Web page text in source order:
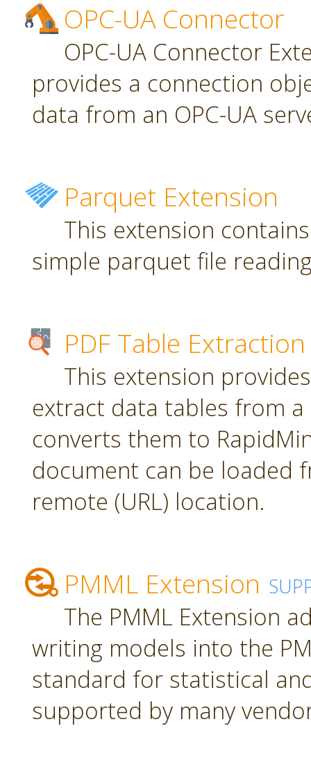
OPC-UA Connector
OPC-UA Connector
provides a connection
data from an OPC-UA
Parquet Extension
This extension
simple parquet file
PDF Table Extraction
This extension
extract data tables from a
converts them to
document can be loaded
remote (URL) location.
PMML Extension
The PMML Extension
writing models into the
standard for statistical
supported by many